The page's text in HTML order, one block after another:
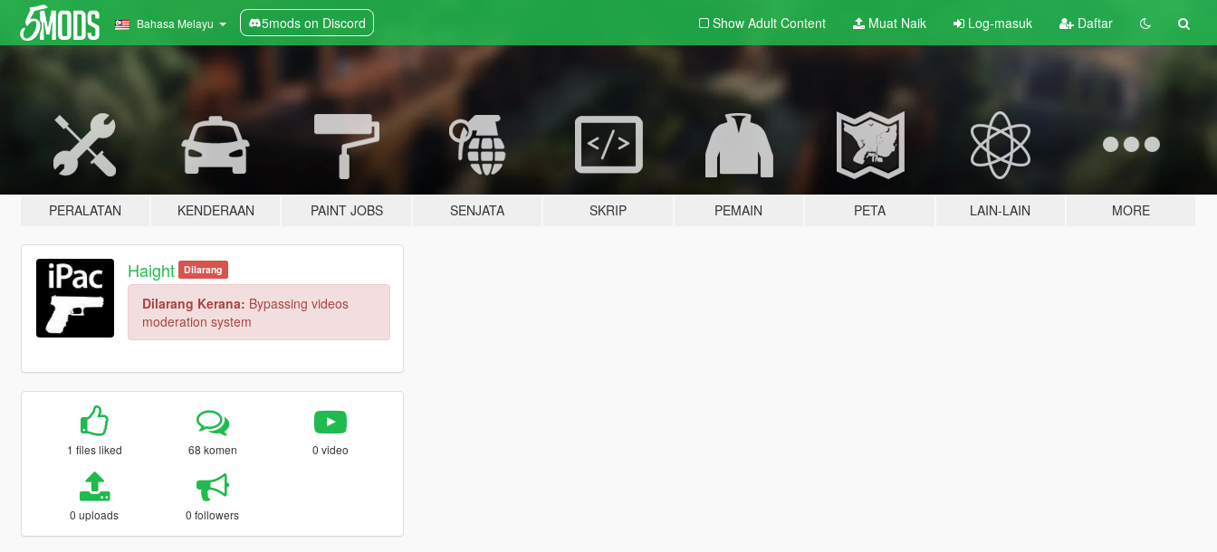
Bahasa Melayu 5mods on Discord Show Adult Content Muat Naik Log-masuk Daftar
PERALATAN KENDERAAN PAINT JOBS SENJATA SKRIP PEMAIN PETA LAIN-LAIN MORE
Haight Dilarang
Dilarang Kerana: Bypassing videos
moderation system
1 files liked 68 komen 0 video
0 uploads 0 followers